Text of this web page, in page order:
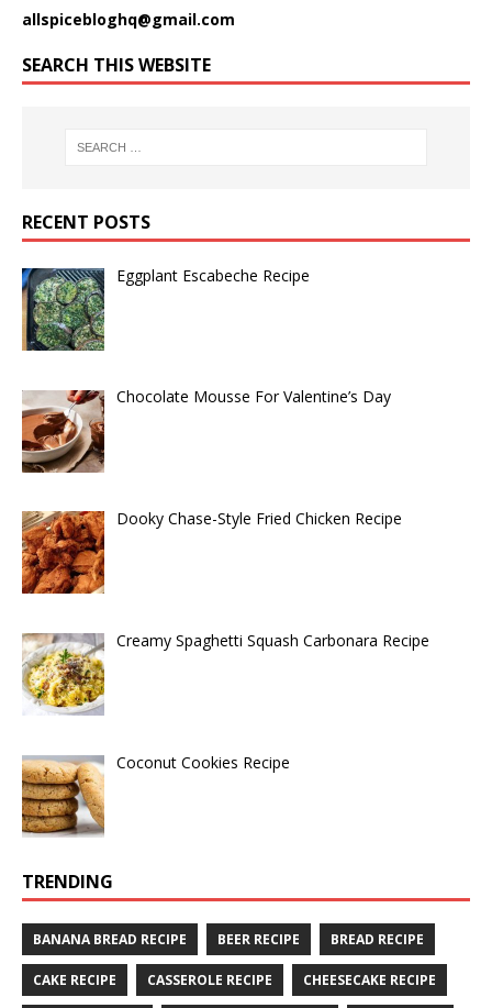
allspicebloghq@gmail.com
SEARCH THIS WEBSITE
RECENT POSTS
Eggplant Escabeche Recipe
Chocolate Mousse For Valentine’s Day
Dooky Chase-Style Fried Chicken Recipe
Creamy Spaghetti Squash Carbonara Recipe
Coconut Cookies Recipe
TRENDING
BANANA BREAD RECIPE BEER RECIPE BREAD RECIPE
CAKE RECIPE CASSEROLE RECIPE CHEESECAKE RECIPE